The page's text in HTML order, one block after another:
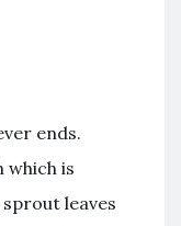
ends.
which is
leaves